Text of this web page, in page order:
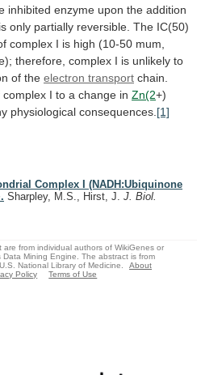
inhibited enzyme upon the addition
is only partially reversible. The IC(50)
complex I is high (10-50 mum,
therefore, complex I is unlikely to
of the electron transport chain.
complex I to a change in Zn(2+)
physiological consequences. [1]
Complex I (NADH:Ubiquinone
Sharpley, M.S., Hirst, J. J. Biol.
from individual authors of WikiGenes or
Mining Engine. The abstract is from
National Library of Medicine.
About
Policy Terms of Use